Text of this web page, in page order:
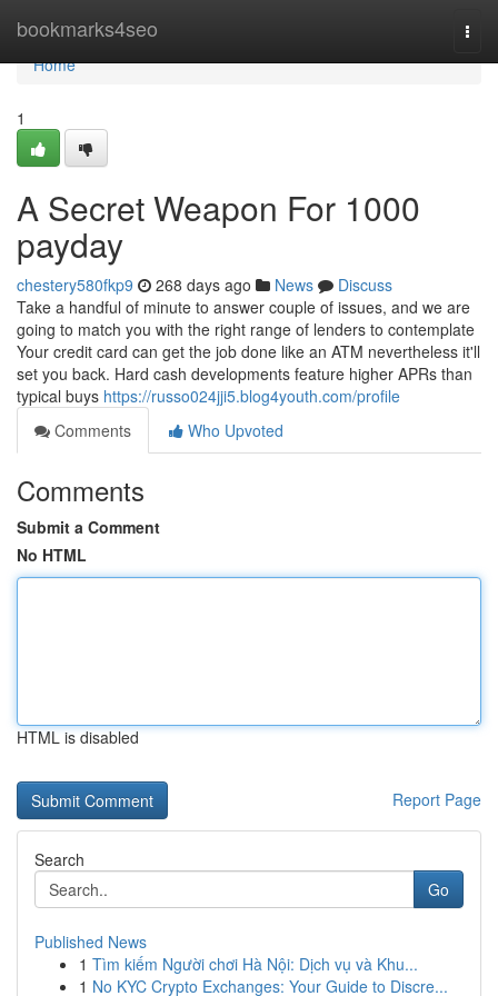
bookmarks4seo
Home
Home
1
A Secret Weapon For 1000
payday
chestery580fkp9 268 days ago News
Discuss
Take a handful of minute to answer couple of issues, and we are
going to match you with the right range of lenders to contemplate
Your credit card can get the job done like an ATM nevertheless it'll
set you back. Hard cash developments feature higher APRs than
typical buys https://russo024jji5.blog4youth.com/profile
Comments
Who Upvoted
Comments
Submit a Comment
No HTML
HTML is disabled
Report Page
Search
Go
Published News
1 Tìm kiếm Người chơi Hà Nội: Dịch vụ và Khu...
1 No KYC Crypto Exchanges: Your Guide to Discre...